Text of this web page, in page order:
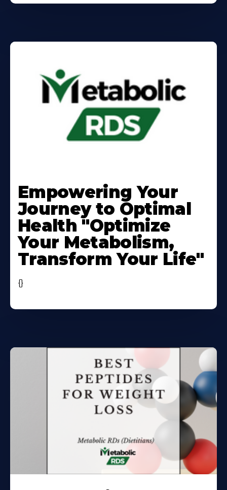
More
About
Empowering Your
Journey to Optimal
Health "Optimize
Your Metabolism,
Transform Your Life"
{}